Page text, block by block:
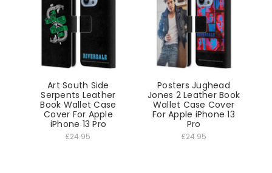
Art South Side
Serpents Leather
Book Wallet Case
Cover For Apple
iPhone 13 Pro
£24.95
Posters Jughead
Jones 2 Leather Book
Wallet Case Cover
For Apple iPhone 13
Pro
£24.95